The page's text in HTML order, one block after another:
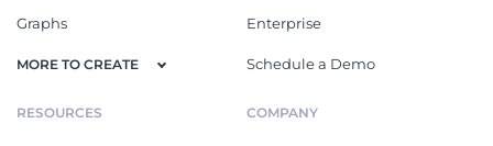
Graphs
MORE TO CREATE
Enterprise
Schedule a Demo
RESOURCES COMPANY